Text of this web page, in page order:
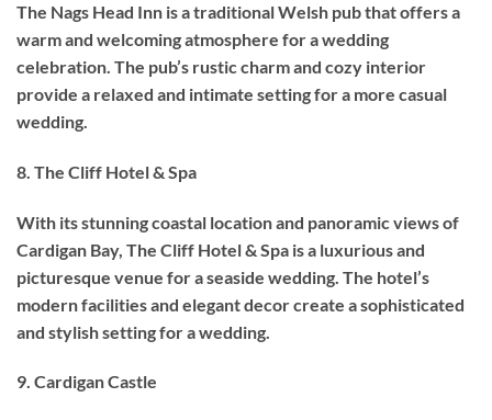
The Nags Head Inn is a traditional Welsh pub that offers a
warm and welcoming atmosphere for a wedding
celebration. The pub’s rustic charm and cozy interior
provide a relaxed and intimate setting for a more casual
wedding.
8. The Cliff Hotel & Spa
With its stunning coastal location and panoramic views of
Cardigan Bay, The Cliff Hotel & Spa is a luxurious and
picturesque venue for a seaside wedding. The hotel’s
modern facilities and elegant decor create a sophisticated
and stylish setting for a wedding.
9. Cardigan Castle